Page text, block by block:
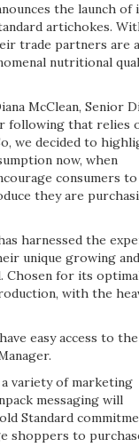
the launch of
artichokes.
trade partners are
nutritional
McClean, Senior
following that relies
we decided to
now, when
consumers to
they are
harnessed the
unique growing and
Chosen for its
with the
easy access to the
variety of marketing
messaging will
Standard
shoppers to